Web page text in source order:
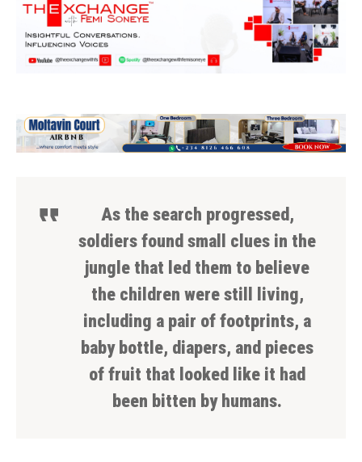
As the search progressed,
soldiers found small clues in the
jungle that led them to believe
the children were still living,
including a pair of footprints, a
baby bottle, diapers, and pieces
of fruit that looked like it had
been bitten by humans.